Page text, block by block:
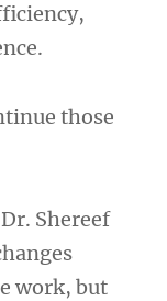
those
Shereef
work, but